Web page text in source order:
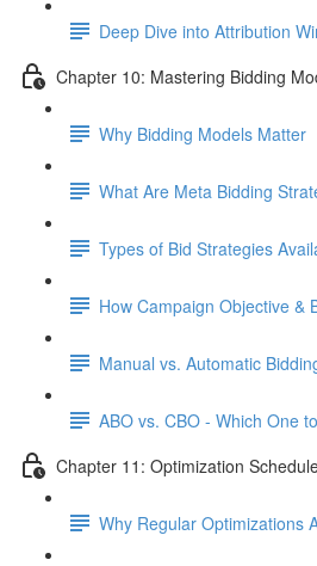
Deep Dive into Attribution
Chapter 10: Mastering Bidding
Why Bidding Models Matter
What Are Meta Bidding
Types of Bid Strategies
How Campaign Objective &
Manual vs. Automatic
ABO vs. CBO - Which One
Chapter 11: Optimization
Why Regular Optimizations